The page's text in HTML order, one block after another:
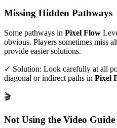
Missing Hidden Pathways
Some pathways in Pixel Flow
obvious. Players sometimes miss
provide easier solutions.
✓ Solution: Look carefully at all
diagonal or indirect paths in Pixel
🎬
Not Using the Video Guide